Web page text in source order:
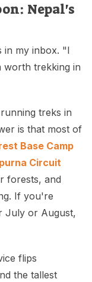
Nepal's
in my inbox. "I
worth trekking in
treks in
is that most of
Base Camp
Circuit
forests, and
If you're
July or August,
flips
the tallest